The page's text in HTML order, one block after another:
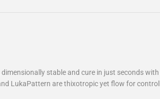
stable and cure in just seconds
LukaPattern are thixotropic yet flow for